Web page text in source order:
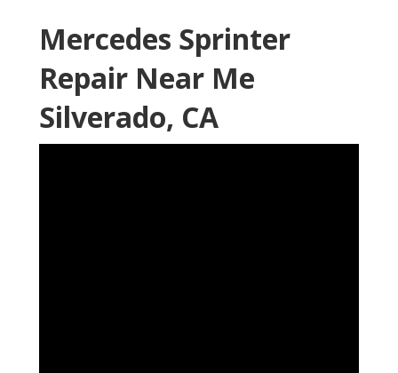
Mercedes Sprinter
Repair Near Me
Silverado, CA